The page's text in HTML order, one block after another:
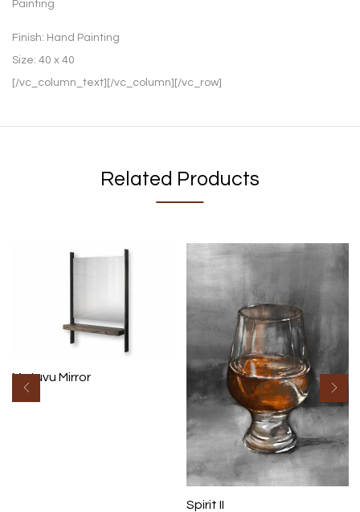
Painting
Finish: Hand Painting
Size: 40 x 40
[/vc_column_text][/vc_column][/vc_row]
Related Products
Matuvu Mirror
Spirit II